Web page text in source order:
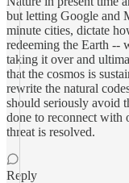
but letting Google and
minute cities, dictate
redeeming the Earth --
taking it over and
that the cosmos is
rewrite the natural
should seriously avoid
done to reconnect with
threat is resolved.
Reply